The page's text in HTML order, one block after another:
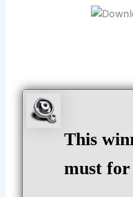
This
must